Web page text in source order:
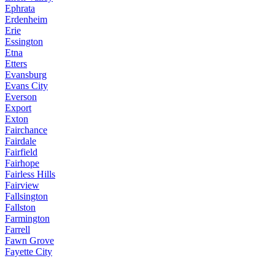
Ephrata
Erdenheim
Erie
Essington
Etna
Etters
Evansburg
Evans City
Everson
Export
Exton
Fairchance
Fairdale
Fairfield
Fairhope
Fairless Hills
Fairview
Fallsington
Fallston
Farmington
Farrell
Fawn Grove
Fayette City